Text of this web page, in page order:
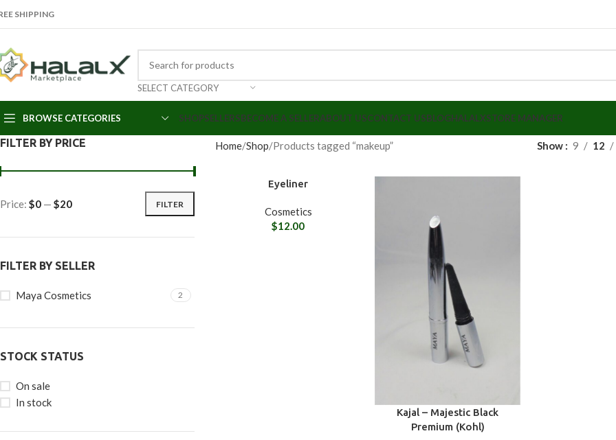
SHIPPING
SELECT CATEGORY
BROWSE CATEGORIES SHOPSELLERSBECOME A SELLERABOUT USCONTACT USBLOGHALALXSTORE MANAGER
FILTER BY PRICE
FILTER
Price: $0 — $20
FILTER BY SELLER
Maya Cosmetics 2
STOCK STATUS
On sale
In stock
Home Shop Products tagged “makeup” Show 9 12
Eyeliner
Cosmetics
$12.00
Kajal – Majestic Black
Premium (Kohl)